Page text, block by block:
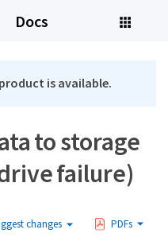
Docs
is available.
to storage
failure)
changes PDFs